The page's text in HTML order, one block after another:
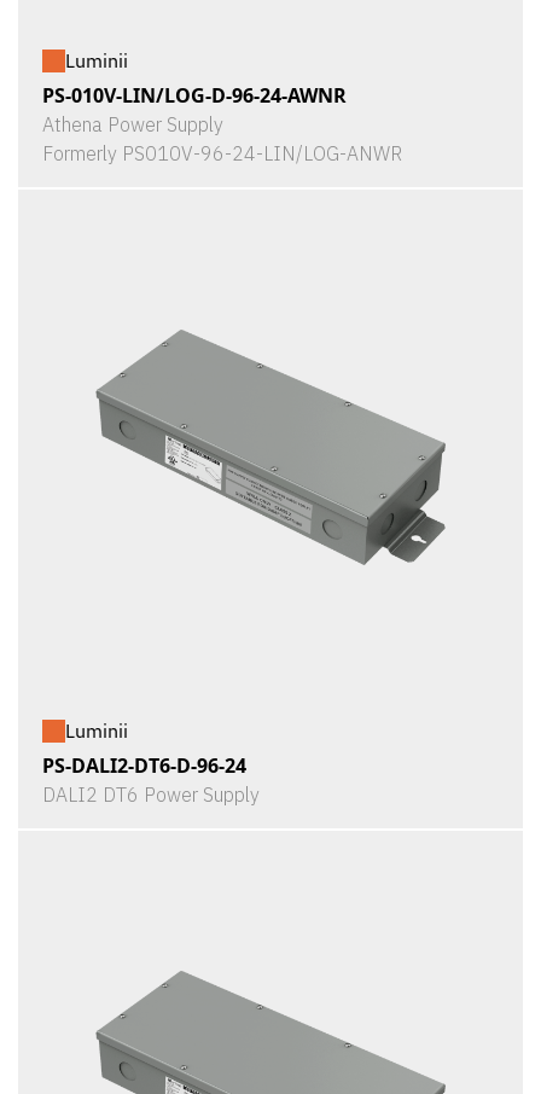
Luminii
PS-010V-LIN/LOG-D-96-24-AWNR
Athena Power Supply
Formerly PS010V-96-24-LIN/LOG-ANWR
Luminii
PS-DALI2-DT6-D-96-24
DALI2 DT6 Power Supply